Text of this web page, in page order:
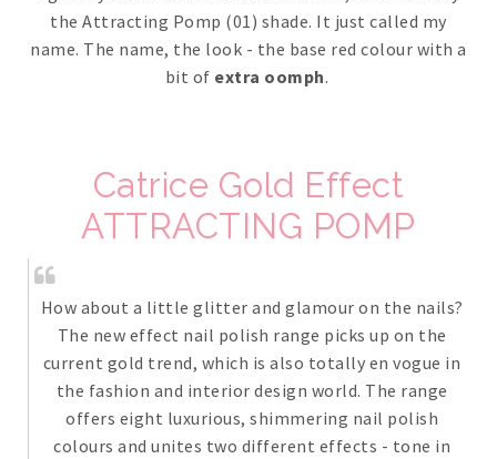
the Attracting Pomp (01) shade. It just called my
name. The name, the look - the base red colour with a
bit of extra oomph.
Catrice Gold Effect
ATTRACTING POMP
How about a little glitter and glamour on the nails?
The new effect nail polish range picks up on the
current gold trend, which is also totally en vogue in
the fashion and interior design world. The range
offers eight luxurious, shimmering nail polish
colours and unites two different effects - tone in